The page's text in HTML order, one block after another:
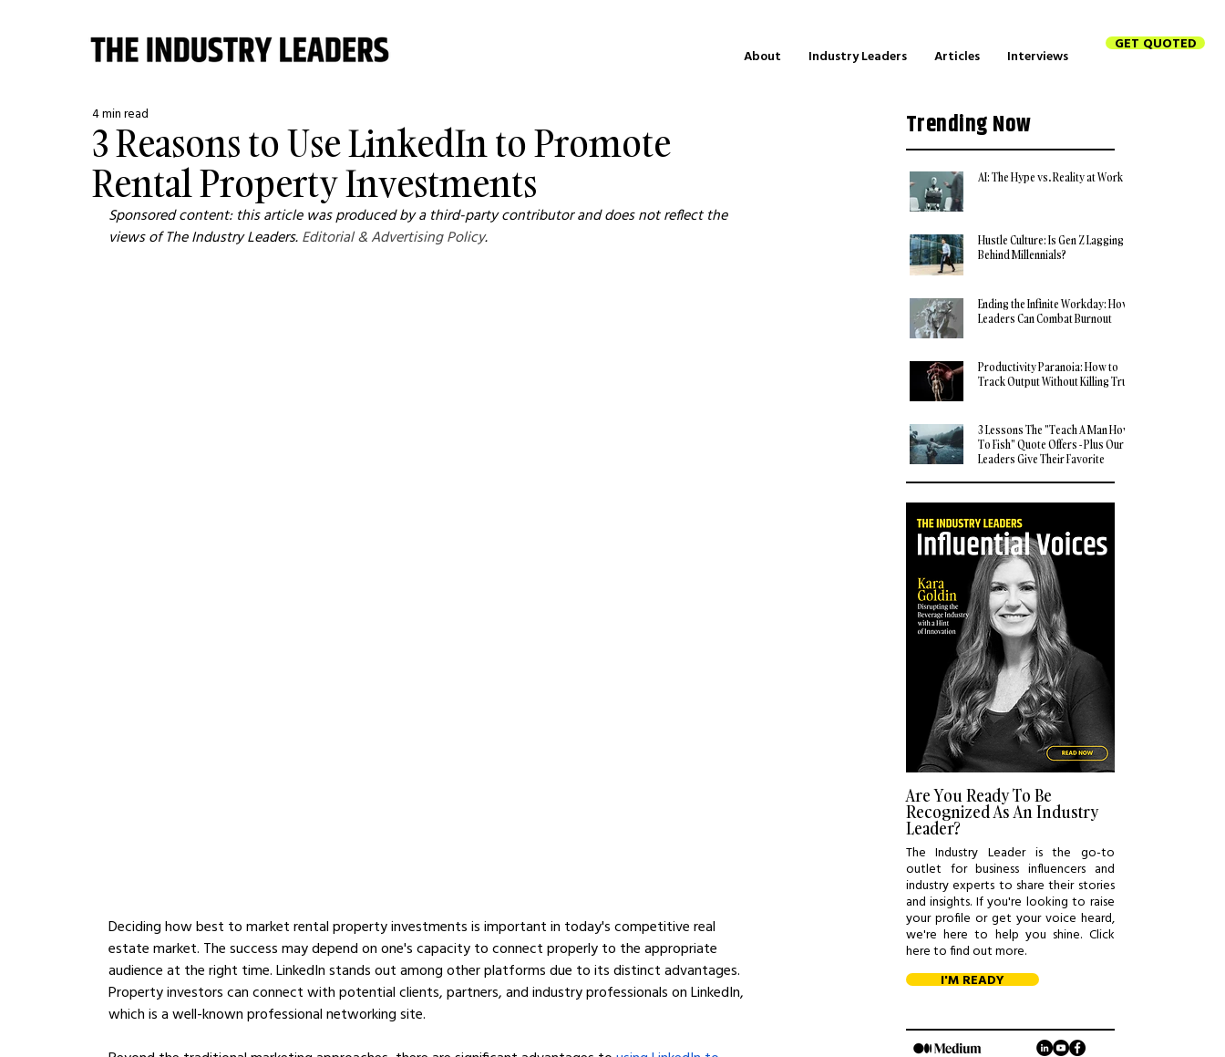
About Industry Leaders Articles Interviews
GET QUOTED
3 Reasons to Use LinkedIn to Promote
Rental Property Investments
4 min read
Sponsored content: this article was produced by a third-party contributor and does not reflect the
views of The Industry Leaders. Editorial & Advertising Policy.
Deciding how best to market rental property investments is important in today's competitive real
estate market. The success may depend on one's capacity to connect properly to the appropriate
audience at the right time. LinkedIn stands out among other platforms due to its distinct advantages.
Property investors can connect with potential clients, partners, and industry professionals on LinkedIn,
which is a well-known professional networking site.
Trending Now
AI: The Hype vs. Reality at Work
Hustle Culture: Is Gen Z Lagging
Behind Millennials?
Ending the Infinite Workday: How
Leaders Can Combat Burnout
Productivity Paranoia: How to
Track Output Without Killing Trust
3 Lessons The "Teach A Man How
To Fish" Quote Offers - Plus Our
Leaders Give Their Favorite
Are You Ready To Be
Recognized As An Industry
Leader?
The Industry Leader is the go-to
outlet for business influencers and
industry experts to share their stories
and insights. If you're looking to raise
your profile or get your voice heard,
we're here to help you shine. Click
here to find out more.
I'M READY